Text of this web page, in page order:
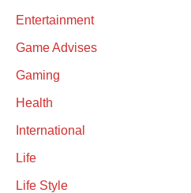
Entertainment
Game Advises
Gaming
Health
International
Life
Life Style